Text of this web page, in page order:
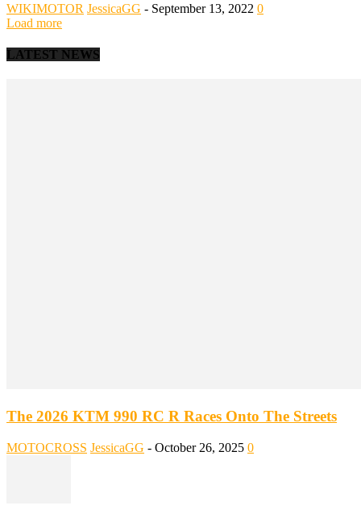
WIKIMOTOR JessicaGG - September 13, 2022 0
Load more
LATEST NEWS
The 2026 KTM 990 RC R Races Onto The Streets
MOTOCROSS JessicaGG - October 26, 2025 0